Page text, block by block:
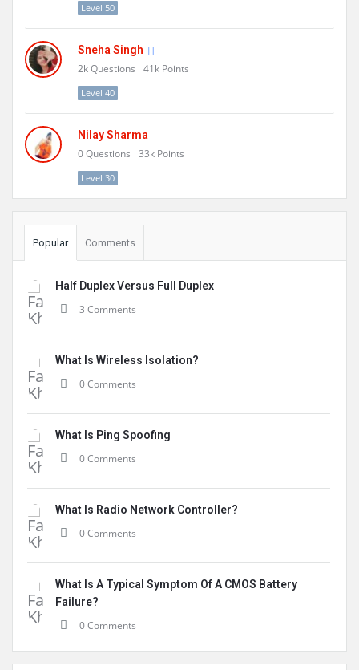
Level 50
Sneha Singh
2kQuestions 41k Points
Level 40
Nilay Sharma
0Questions 33k Points
Level 30
Popular Comments
Half Duplex Versus Full Duplex
3 Comments
What Is Wireless Isolation?
0 Comments
What Is Ping Spoofing
0 Comments
What Is Radio Network Controller?
0 Comments
What Is A Typical Symptom Of A CMOS Battery
Failure?
0 Comments